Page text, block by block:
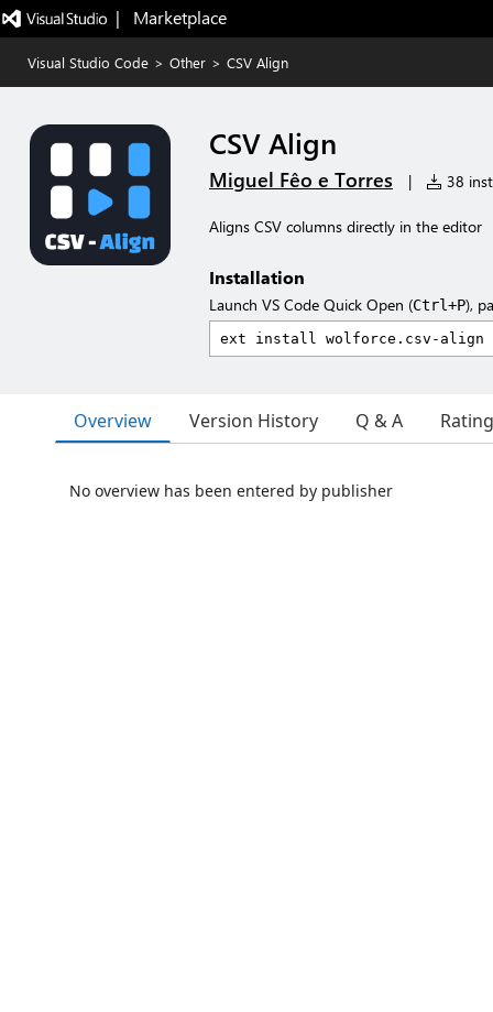
|   Marketplace
Visual Studio Code > Other > CSV Align
CSV Align
Miguel Fêo e Torres | 38
Aligns CSV columns directly in the editor
Installation
Launch VS Code Quick Open (Ctrl+P),
Overview Version History Q & A
No overview has been entered by publisher